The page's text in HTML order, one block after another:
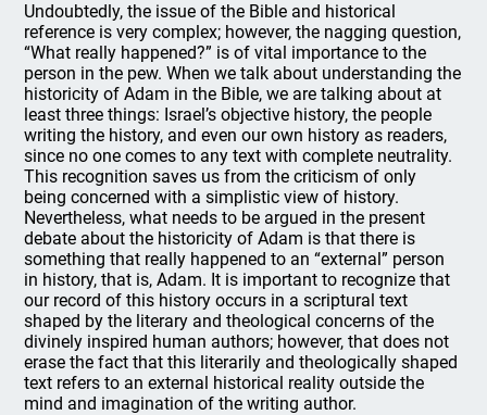
Undoubtedly, the issue of the Bible and historical
reference is very complex; however, the nagging question,
“What really happened?” is of vital importance to the
person in the pew. When we talk about understanding the
historicity of Adam in the Bible, we are talking about at
least three things: Israel’s objective history, the people
writing the history, and even our own history as readers,
since no one comes to any text with complete neutrality.
This recognition saves us from the criticism of only
being concerned with a simplistic view of history.
Nevertheless, what needs to be argued in the present
debate about the historicity of Adam is that there is
something that really happened to an “external” person
in history, that is, Adam. It is important to recognize that
our record of this history occurs in a scriptural text
shaped by the literary and theological concerns of the
divinely inspired human authors; however, that does not
erase the fact that this literarily and theologically shaped
text refers to an external historical reality outside the
mind and imagination of the writing author.